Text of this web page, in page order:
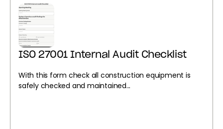
ISO 27001 Internal Audit Checklist
With this form check all construction equipment is
safely checked and maintained...